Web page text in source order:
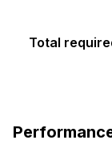
Total